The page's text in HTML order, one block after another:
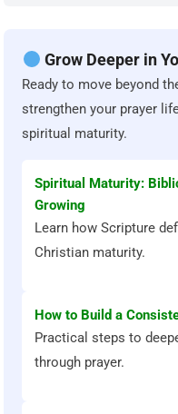
Grow Deeper in
Ready to move beyond
strengthen your prayer
spiritual maturity.
Spiritual Maturity:
Growing
Learn how Scripture
Christian maturity.
How to Build a
Practical steps to
through prayer.